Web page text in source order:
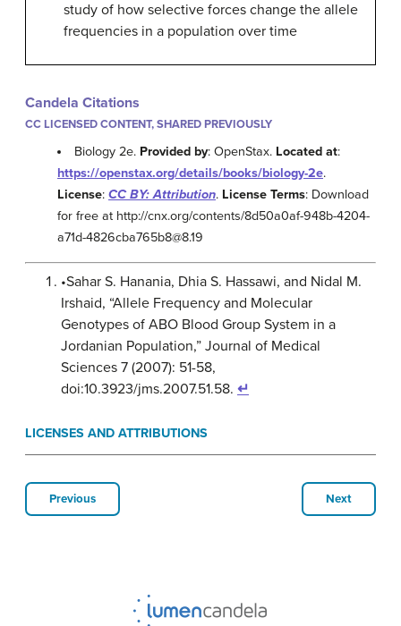
study of how selective forces change the allele
frequencies in a population over time
Candela Citations
CC LICENSED CONTENT, SHARED PREVIOUSLY
Biology 2e. Provided by: OpenStax. Located at:
https://openstax.org/details/books/biology-2e.
License: CC BY: Attribution. License Terms: Download
for free at http://cnx.org/contents/8d50a0af-948b-4204-
a71d-4826cba765b8@8.19
•Sahar S. Hanania, Dhia S. Hassawi, and Nidal M.
Irshaid, “Allele Frequency and Molecular
Genotypes of ABO Blood Group System in a
Jordanian Population,” Journal of Medical
Sciences 7 (2007): 51-58,
doi:10.3923/jms.2007.51.58. ↵
LICENSES AND ATTRIBUTIONS
Previous Next